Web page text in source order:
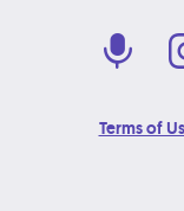
Terms of